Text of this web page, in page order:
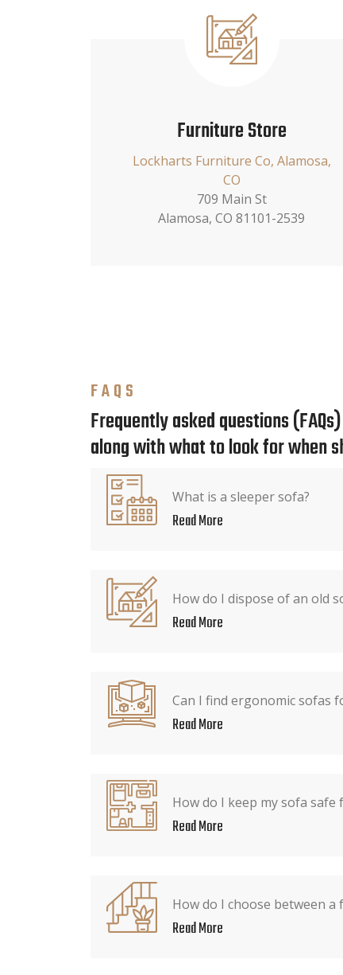
Furniture Store
Lockharts Furniture Co, Alamosa,
CO
709 Main St
Alamosa, CO 81101-2539
FAQS
Frequently asked questions
along with what to look for when
What is a sleeper sofa?
Read More
How do I dispose of an old
Read More
Can I find ergonomic sofas
Read More
How do I keep my sofa safe
Read More
How do I choose between a
Read More